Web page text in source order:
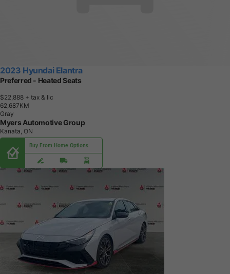
2023 Hyundai Elantra
Preferred - Heated Seats
$22,888 + tax & lic
62,687KM
Gray
Myers Automotive Group
Kanata, ON
Buy From Home Options